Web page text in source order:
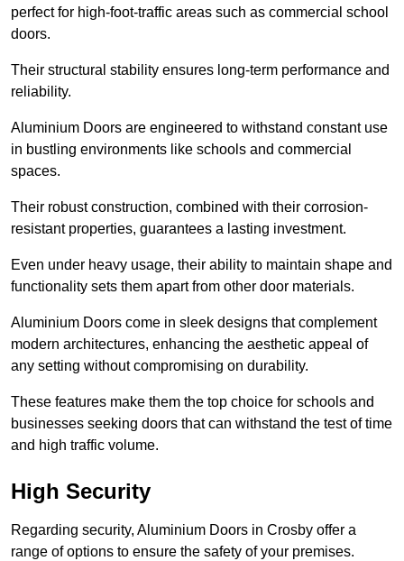
perfect for high-foot-traffic areas such as commercial school
doors.
Their structural stability ensures long-term performance and
reliability.
Aluminium Doors are engineered to withstand constant use
in bustling environments like schools and commercial
spaces.
Their robust construction, combined with their corrosion-
resistant properties, guarantees a lasting investment.
Even under heavy usage, their ability to maintain shape and
functionality sets them apart from other door materials.
Aluminium Doors come in sleek designs that complement
modern architectures, enhancing the aesthetic appeal of
any setting without compromising on durability.
These features make them the top choice for schools and
businesses seeking doors that can withstand the test of time
and high traffic volume.
High Security
Regarding security, Aluminium Doors in Crosby offer a
range of options to ensure the safety of your premises.